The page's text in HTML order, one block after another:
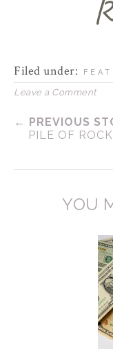
Filed under:
Leave a Comment
← PREVIOUS
PILE OF
YOU